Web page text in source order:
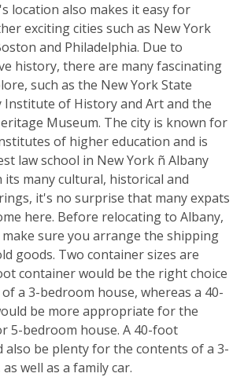
location also makes it easy for
exciting cities such as New York
and Philadelphia. Due to
history, there are many fascinating
such as the New York State
Institute of History and Art and the
Museum. The city is known for
of higher education and is
law school in New York ñ Albany
its many cultural, historical and
it's no surprise that many expats
here. Before relocating to Albany,
sure you arrange the shipping
goods. Two container sizes are
container would be the right choice
a 3-bedroom house, whereas a 40-
be more appropriate for the
5-bedroom house. A 40-foot
also be plenty for the contents of a 3-
well as a family car.